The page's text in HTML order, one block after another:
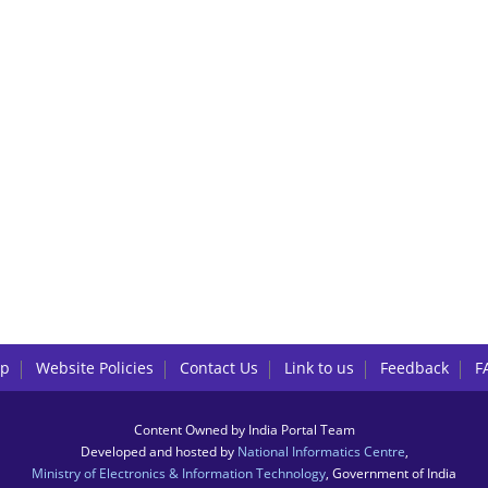
Website Policies Contact Us Link to us Feedback
Content Owned by India Portal Team
Developed and hosted by National Informatics Centre
Ministry of Electronics & Information Technology , Government of India